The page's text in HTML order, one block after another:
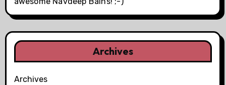
Archives
Archives